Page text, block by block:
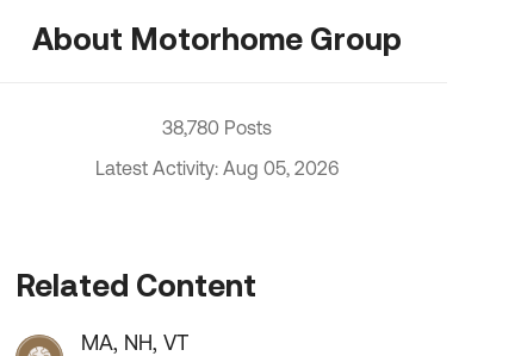
About Motorhome Group
38,780 Posts
Latest Activity: Aug 05, 2026
Related Content
MA, NH, VT